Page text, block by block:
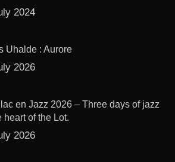
2024
Uhalde : Aurore
2026
en Jazz 2026 – Three days of jazz
heart of the Lot.
2026